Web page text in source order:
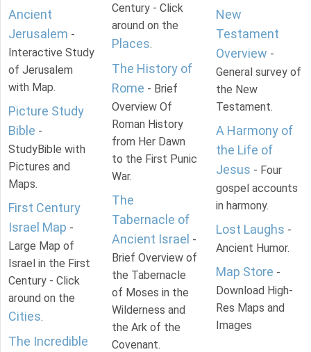
Ancient
Jerusalem -
Interactive Study
of Jerusalem
with Map.
Picture Study
Bible -
StudyBible with
Pictures and
Maps.
First Century
Israel Map -
Large Map of
Israel in the First
Century - Click
around on the
Cities.
The Incredible
Century - Click
around on the
Places.
The History of
Rome - Brief
Overview Of
Roman History
from Her Dawn
to the First Punic
War.
The
Tabernacle of
Ancient Israel -
Brief Overview of
the Tabernacle
of Moses in the
Wilderness and
the Ark of the
Covenant.
New
Testament
Overview -
General survey of
the New
Testament.
A Harmony of
the Life of
Jesus - Four
gospel accounts
in harmony.
Lost Laughs -
Ancient Humor.
Map Store -
Download High-
Res Maps and
Images